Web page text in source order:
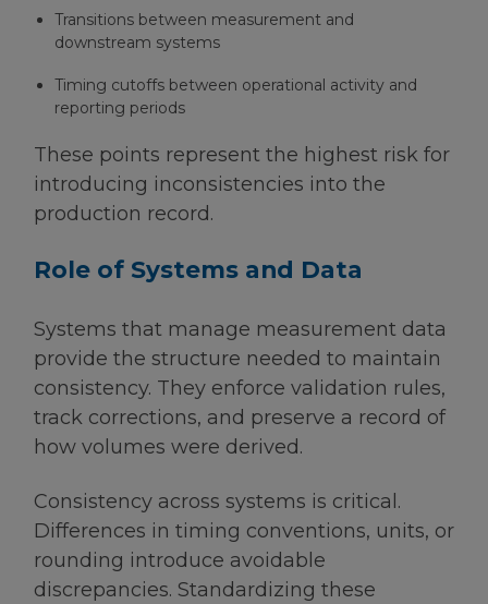
Transitions between measurement and
downstream systems
Timing cutoffs between operational activity and
reporting periods
These points represent the highest risk for
introducing inconsistencies into the
production record.
Role of Systems and Data
Systems that manage measurement data
provide the structure needed to maintain
consistency. They enforce validation rules,
track corrections, and preserve a record of
how volumes were derived.
Consistency across systems is critical.
Differences in timing conventions, units, or
rounding introduce avoidable
discrepancies. Standardizing these